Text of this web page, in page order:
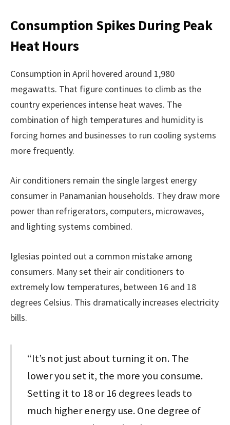
Consumption Spikes During Peak
Heat Hours
Consumption in April hovered around 1,980
megawatts. That figure continues to climb as the
country experiences intense heat waves. The
combination of high temperatures and humidity is
forcing homes and businesses to run cooling systems
more frequently.
Air conditioners remain the single largest energy
consumer in Panamanian households. They draw more
power than refrigerators, computers, microwaves,
and lighting systems combined.
Iglesias pointed out a common mistake among
consumers. Many set their air conditioners to
extremely low temperatures, between 16 and 18
degrees Celsius. This dramatically increases electricity
bills.
“It’s not just about turning it on. The
lower you set it, the more you consume.
Setting it to 18 or 16 degrees leads to
much higher energy use. One degree of